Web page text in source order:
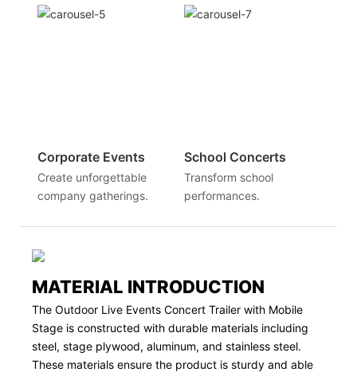
Corporate Events
Create unforgettable
company gatherings.
School Concerts
Transform school
performances.
MATERIAL INTRODUCTION
The Outdoor Live Events Concert Trailer with Mobile
Stage is constructed with durable materials including
steel, stage plywood, aluminum, and stainless steel.
These materials ensure the product is sturdy and able